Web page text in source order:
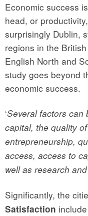
Economic success
head, or
surprisingly Dublin,
regions in the
English North and
study goes beyond
economic success.
‘Several factors can
capital, the quality
entrepreneurship,
access, access to
well as research
Significantly, the
Satisfaction